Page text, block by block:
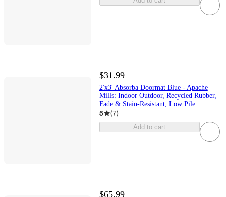
$31.99
2'x3' Absorba Doormat Blue - Apache
Mills: Indoor Outdoor, Recycled Rubber,
Fade & Stain-Resistant, Low Pile
5 (7)
Add to cart
$65.99